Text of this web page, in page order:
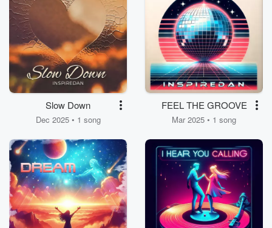
Slow Down
Dec 2025 • 1 song
FEEL THE GROOVE
Mar 2025 • 1 song